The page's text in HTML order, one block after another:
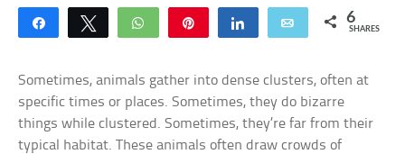
Share Tweet WhatsApp Share Email 6
SHARES
Sometimes, animals gather into dense clusters, often at
specific times or places. Sometimes, they do bizarre
things while clustered. Sometimes, they’re far from their
typical habitat. These animals often draw crowds of